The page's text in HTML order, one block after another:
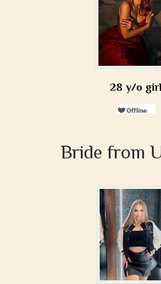
28 y/o girl
Bride from